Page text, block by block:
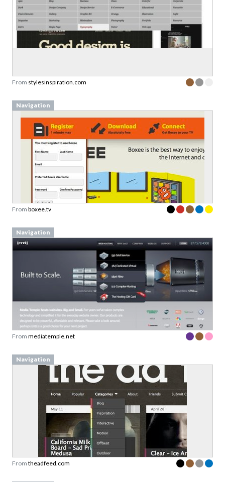
From stylesinspiration.com
Navigation
From boxee.tv
Navigation
From mediatemple.net
Navigation
From theadfeed.com